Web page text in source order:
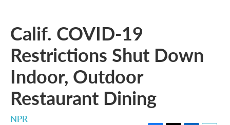
Calif. COVID-19
Restrictions Shut Down
Indoor, Outdoor
Restaurant Dining
NPR